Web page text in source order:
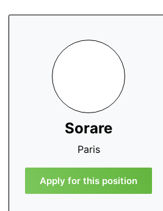
Sorare
Paris
Apply for this position